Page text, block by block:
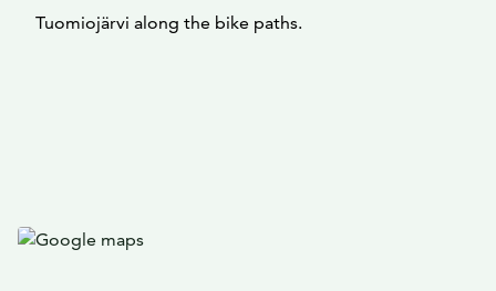
Tuomiojärvi along the bike paths.